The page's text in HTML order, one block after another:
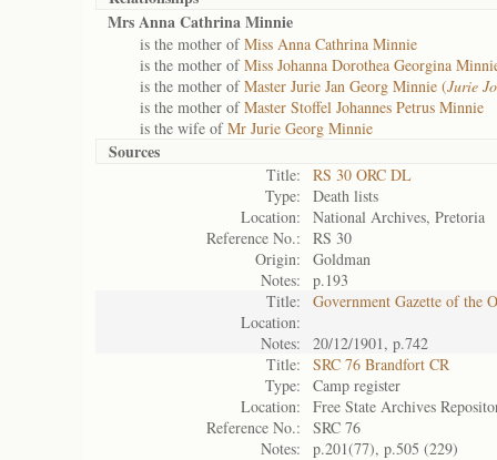
Mrs Anna Cathrina Minnie
is the mother ofMiss Anna Cathrina Minnie
is the mother ofMiss Johanna Dorothea Georgina
is the mother ofMaster Jurie Jan Georg Minnie (Jurie
is the mother ofMaster Stoffel Johannes Petrus Minnie
is the wife ofMr Jurie Georg Minnie
Sources
Title:
RS 30 ORC DL
Type:
Death lists
Location:
National Archives, Pretoria
Reference No.:
RS 30
Origin:
Goldman
Notes:
p.193
Title:
Government Gazette of the
Location:
Notes:
20/12/1901, p.742
Title:
SRC 76 Brandfort CR
Type:
Camp register
Location:
Free State Archives
Reference No.:
SRC 76
Notes:
p.201(77), p.505 (229)